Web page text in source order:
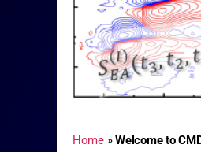
Home»Welcome to